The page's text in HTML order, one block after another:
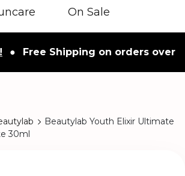
On Sale
Shipping on orders over £50 ●
Beautylab Youth Elixir Ultimate
30ml